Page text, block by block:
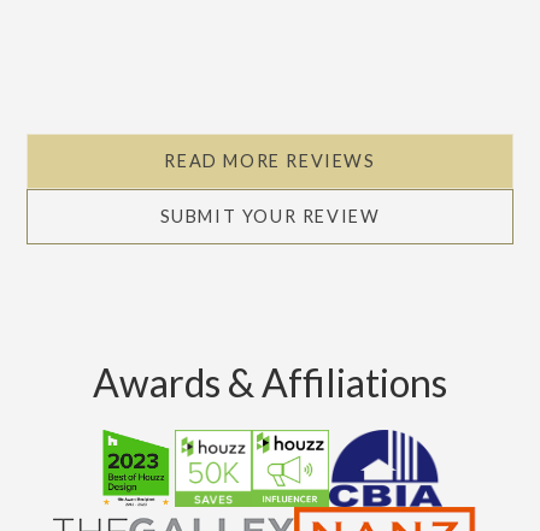
READ MORE REVIEWS
SUBMIT YOUR REVIEW
Awards & Affiliations